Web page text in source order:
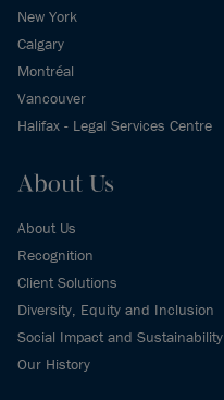
New York
Calgary
Montréal
Vancouver
Halifax - Legal Services Centre
About Us
About Us
Recognition
Client Solutions
Diversity, Equity and Inclusion
Social Impact and Sustainability
Our History